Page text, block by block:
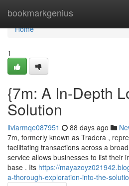
bookmarkgenius
Home
Home
1
{7m: A In-Depth
Solution
liviarmqe087951 88 days ago
7m, formerly known as Tradera ,
facilitating transactions across a
service allows businesses to list their
base . Its https://
a-thorough-exploration-into-the-